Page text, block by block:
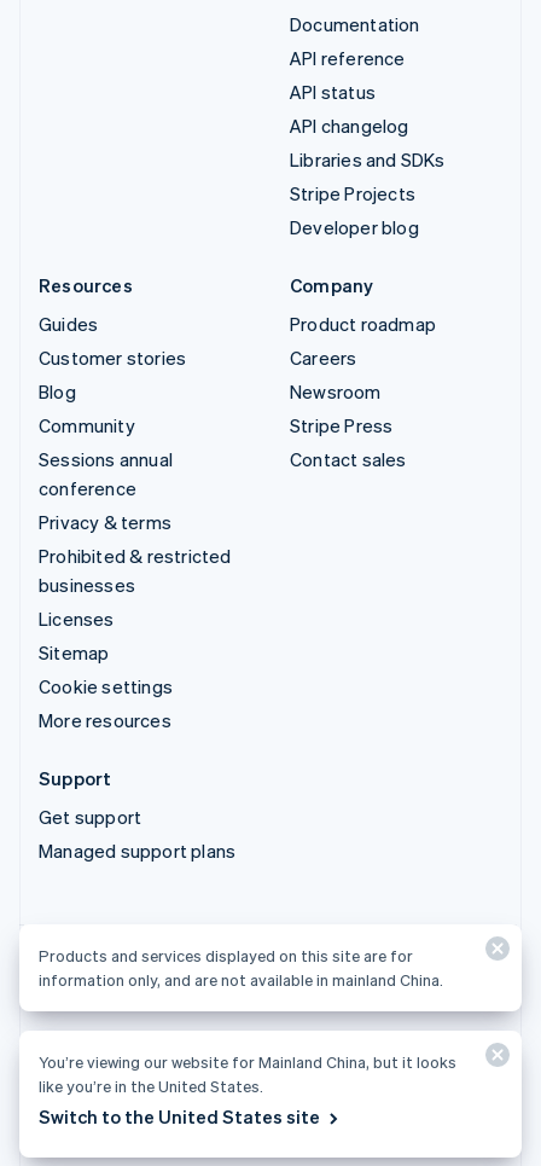
Documentation
API reference
API status
API changelog
Libraries and SDKs
Stripe Projects
Developer blog
Resources
Guides
Customer stories
Blog
Community
Sessions annual
conference
Privacy & terms
Prohibited & restricted
businesses
Licenses
Sitemap
Cookie settings
More resources
Company
Product roadmap
Careers
Newsroom
Stripe Press
Contact sales
Support
Get support
Managed support plans
Products and services displayed on this site are for
© 2026 Stripe, LLC
Products and services displayed on this site are for
information only, and are not available in mainland China.
You’re viewing our website for Mainland China, but it looks
like you’re in the United States.
Switch to the United States site